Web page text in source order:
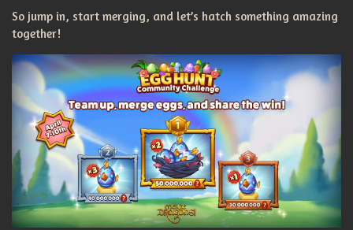
So jump in, start merging, and let’s hatch something amazing
together!